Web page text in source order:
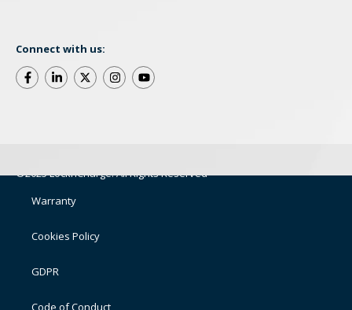
Connect with us:
©2025 LocknCharge. All Rights Reserved
Warranty
Cookies Policy
GDPR
Code of Conduct